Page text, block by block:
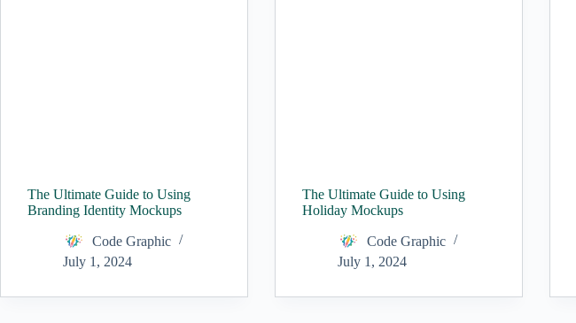
The Ultimate Guide to Using
Branding Identity Mockups
Code Graphic
July 1, 2024
The Ultimate Guide to Using
Holiday Mockups
Code Graphic
July 1, 2024